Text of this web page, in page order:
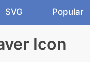
SVG Popular
Icon